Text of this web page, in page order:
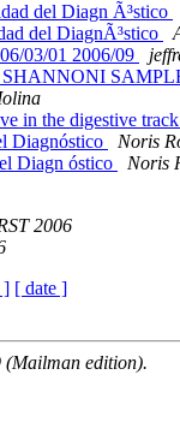
del Diagn Ã³stico
del DiagnÃ³stico
03/01 2006/09
in the digestive
Diagnóstico
Noris
Diagn óstico
Noris
2006
] [ date ]
(Mailman edition).